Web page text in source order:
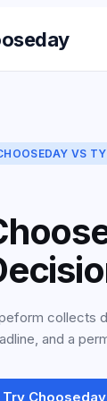
VS
collects
and a
Try